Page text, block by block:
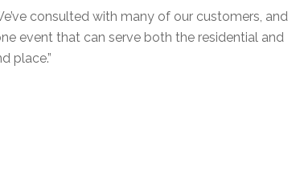
consulted with many of our customers, and
event that can serve both the residential and
place.”